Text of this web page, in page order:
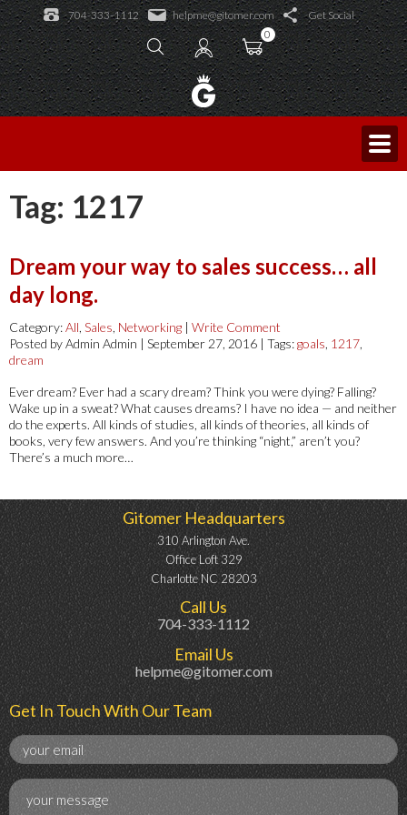
704-333-1112 helpme@gitomer.com
Get Social
0
Learning Academy
Public Events
Consulting and Coaching
Log In
Licensed Trainers
Sales Caffeine
Blog
Tag: 1217
Dream your way to sales success… all
day long.
Category:All, Sales, Networking | Write Comment
Posted by Admin Admin | September 27, 2016 | Tags:goals, 1217,
dream
Ever dream? Ever had a scary dream? Think you were dying? Falling?
Wake up in a sweat? What causes dreams? I have no idea — and neither
do the experts. All kinds of studies, all kinds of theories, all kinds of
books, very few answers. And you’re thinking “night,” aren’t you?
There’s a much more…
Gitomer Headquarters
310 Arlington Ave.
Office Loft 329
Charlotte NC 28203
Call Us
704-333-1112
Email Us
helpme@gitomer.com
Get In Touch With Our Team